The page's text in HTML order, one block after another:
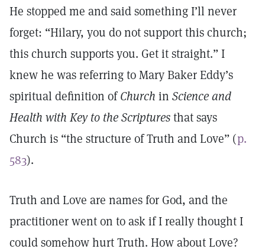
He stopped me and said something I’ll never
forget: “Hilary, you do not support this church;
this church supports you. Get it straight.” I
knew he was referring to Mary Baker Eddy’s
spiritual definition ofChurch in Science and
Health with Key to the Scripturesthat says
Church is “the structure of Truth and Love” (p.
583).
Truth and Love are names for God, and the
practitioner went on to ask if I really thought I
could somehow hurt Truth. How about Love?